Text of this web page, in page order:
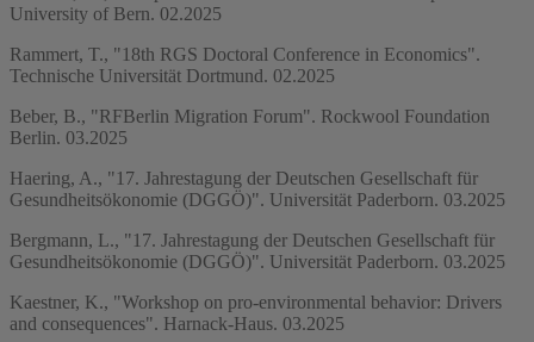
University of Bern. 02.2025
Rammert, T., "18th RGS Doctoral Conference in Economics".
Technische Universität Dortmund. 02.2025
Beber, B., "RFBerlin Migration Forum". Rockwool Foundation
Berlin. 03.2025
Haering, A., "17. Jahrestagung der Deutschen Gesellschaft für
Gesundheitsökonomie (DGGÖ)". Universität Paderborn. 03.2025
Bergmann, L., "17. Jahrestagung der Deutschen Gesellschaft für
Gesundheitsökonomie (DGGÖ)". Universität Paderborn. 03.2025
Kaestner, K., "Workshop on pro-environmental behavior: Drivers
and consequences". Harnack-Haus. 03.2025